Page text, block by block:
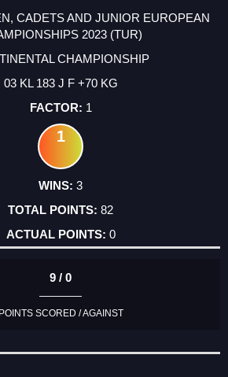
CADETS AND JUNIOR EUROPEAN
2023 (TUR)
CHAMPIONSHIP
03 KL 183 J F +70 KG
1
1
3
82
0
9 / 0
POINTS SCORED / AGAINST